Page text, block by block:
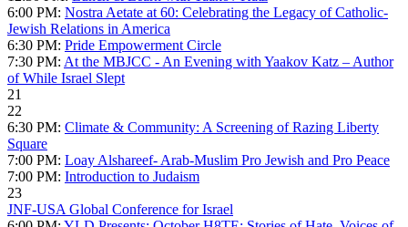
6:00 PM: Nostra Aetate at 60: Celebrating the Legacy of Catholic-
Jewish Relations in America
6:30 PM: Pride Empowerment Circle
7:30 PM: At the MBJCC - An Evening with Yaakov Katz – Author
of While Israel Slept
21
22
6:30 PM: Climate & Community: A Screening of Razing Liberty
Square
7:00 PM: Loay Alshareef- Arab-Muslim Pro Jewish and Pro Peace
7:00 PM: Introduction to Judaism
23
JNF-USA Global Conference for Israel